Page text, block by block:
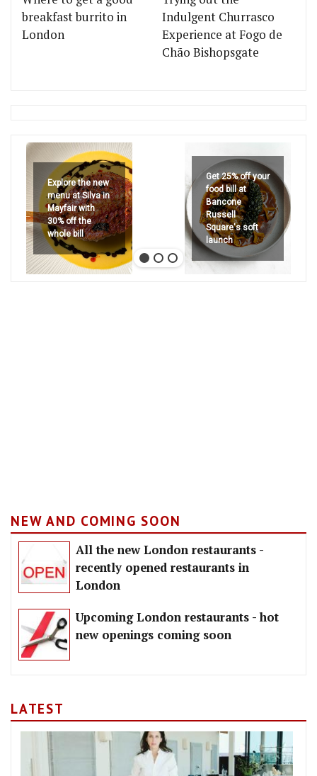
breakfast burrito in
London
Indulgent Churrasco
Experience at Fogo de
Chão Bishopsgate
Explore the new
menu at Silva in
Mayfair with
30% off the
whole bill
Get 25% off your
food bill at
Bancone
Russell
Square's soft
launch
NEW AND COMING SOON
All the new London restaurants -
recently opened restaurants in
London
Upcoming London restaurants - hot
new openings coming soon
LATEST